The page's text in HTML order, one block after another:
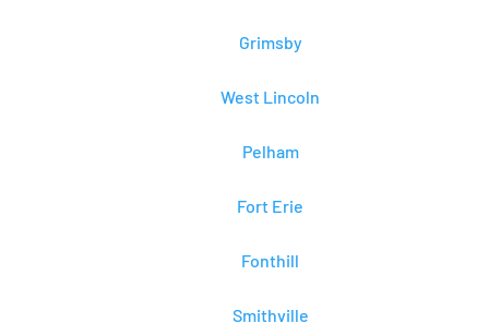
Grimsby
West Lincoln
Pelham
Fort Erie
Fonthill
Smithville